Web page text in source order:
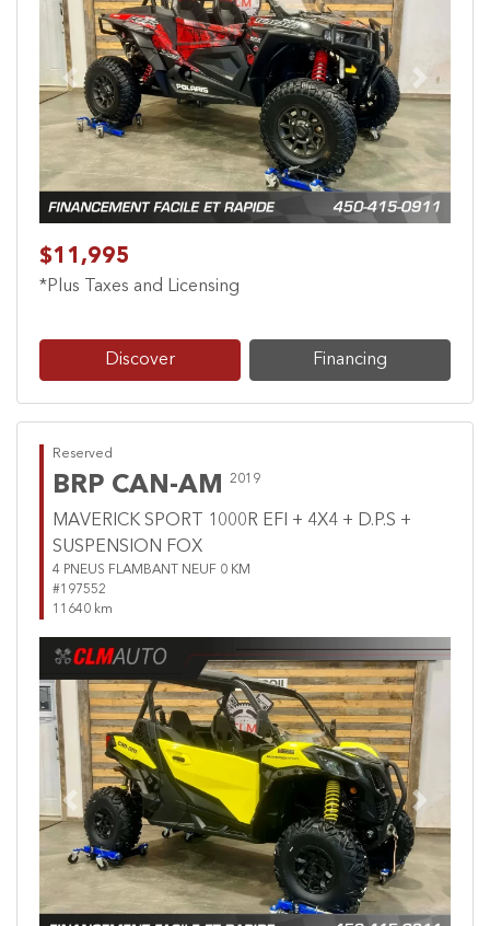
Previous Next
$11,995
*Plus Taxes and Licensing
Discover Financing
Reserved
BRP CAN-AM 2019
MAVERICK SPORT 1000R EFI + 4X4 + D.P.S +
SUSPENSION FOX
4 PNEUS FLAMBANT NEUF 0 KM
#197552
11640 km
Previous Next